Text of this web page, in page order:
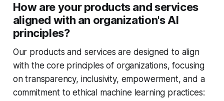
How are your products and services
aligned with an organization's AI
principles?
Our products and services are designed to align
with the core principles of organizations, focusing
on transparency, inclusivity, empowerment, and a
commitment to ethical machine learning practices: